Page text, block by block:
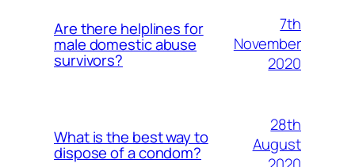
Are there helplines for
male domestic abuse
survivors?
7th
November
2020
What is the best way to
dispose of a condom?
28th
August